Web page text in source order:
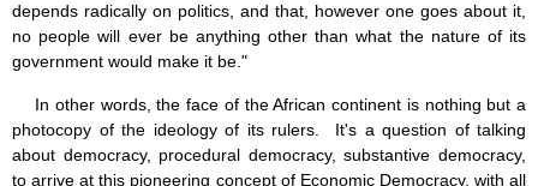
depends radically on politics, and that, however one goes about it,
no people will ever be anything other than what the nature of its
government would make it be."
In other words, the face of the African continent is nothing but a
photocopy of the ideology of its rulers. It's a question of talking
about democracy, procedural democracy, substantive democracy,
to arrive at this pioneering concept of Economic Democracy, with all